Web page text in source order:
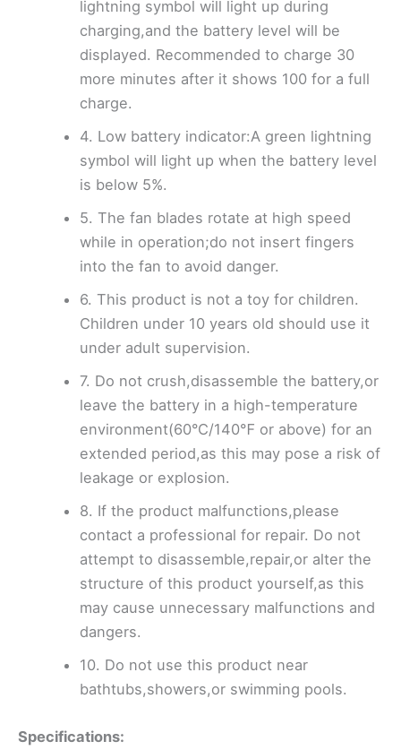
lightning symbol will light up during
charging,and the battery level will be
displayed. Recommended to charge 30
more minutes after it shows 100 for a full
charge.
4. Low battery indicator:A green lightning
symbol will light up when the battery level
is below 5%.
5. The fan blades rotate at high speed
while in operation;do not insert fingers
into the fan to avoid danger.
6. This product is not a toy for children.
Children under 10 years old should use it
under adult supervision.
7. Do not crush,disassemble the battery,or
leave the battery in a high-temperature
environment(60°C/140℉ or above) for an
extended period,as this may pose a risk of
leakage or explosion.
8. If the product malfunctions,please
contact a professional for repair. Do not
attempt to disassemble,repair,or alter the
structure of this product yourself,as this
may cause unnecessary malfunctions and
dangers.
10. Do not use this product near
bathtubs,showers,or swimming pools.
Specifications: